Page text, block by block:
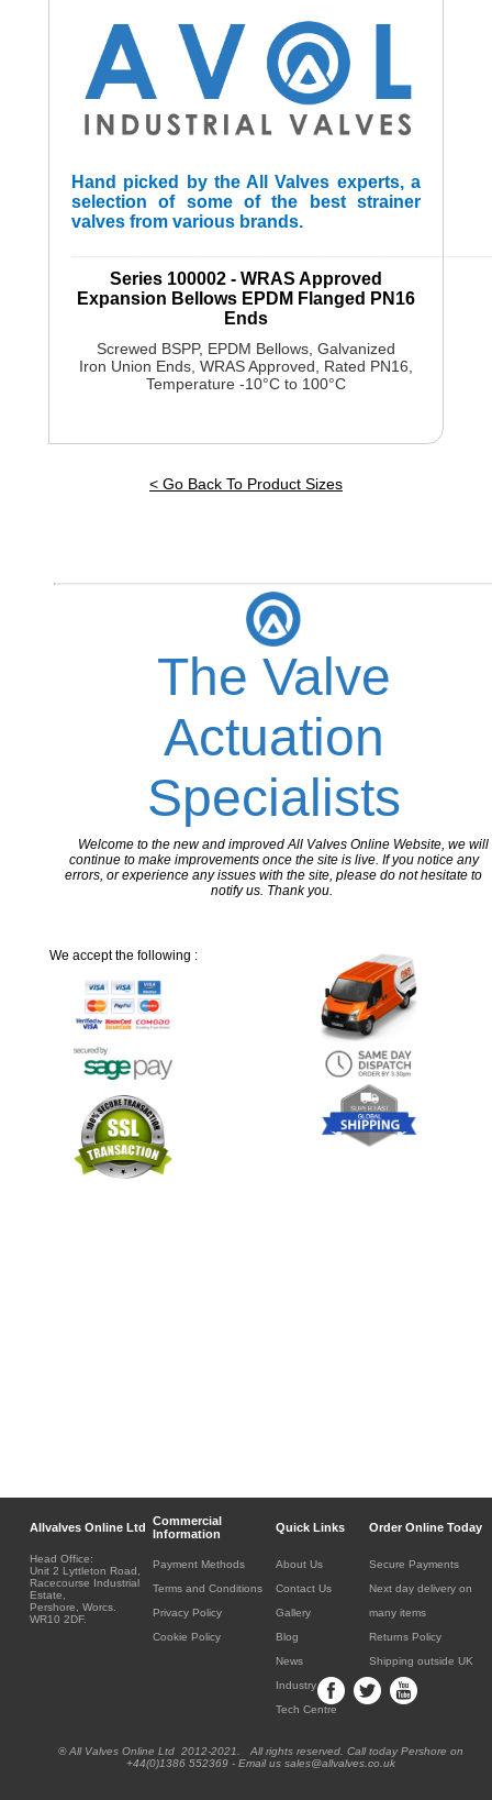
Hand picked by the All Valves experts, a
selection of some of the best strainer
valves from various brands.
Series 100002 - WRAS Approved
Expansion Bellows EPDM Flanged PN16
Ends
Screwed BSPP, EPDM Bellows, Galvanized
Iron Union Ends, WRAS Approved, Rated PN16,
Temperature -10°C to 100°C
< Go Back To Product Sizes
The Valve
Actuation
Specialists
Welcome to the new and improved All Valves Online Website, we will
continue to make improvements once the site is live. If you notice any
errors, or experience any issues with the site, please do not hesitate to
notify us. Thank you.
We accept the following :
Allvalves Online Ltd
Commercial
Information
Quick Links Order Online Today
Head Office:
Unit 2 Lyttleton Road,
Racecourse Industrial
Estate,
Pershore, Worcs.
WR10 2DF.
Payment Methods
Terms and Conditions
Privacy Policy
Cookie Policy
About Us
Contact Us
Gallery
Blog
News
Industry
Tech Centre
Secure Payments
Next day delivery on
many items
Returns Policy
Shipping outside UK
® All Valves Online Ltd 2012-2021. All rights reserved. Call today Pershore on
+44(0)1386 552369 - Email us sales@allvalves.co.uk